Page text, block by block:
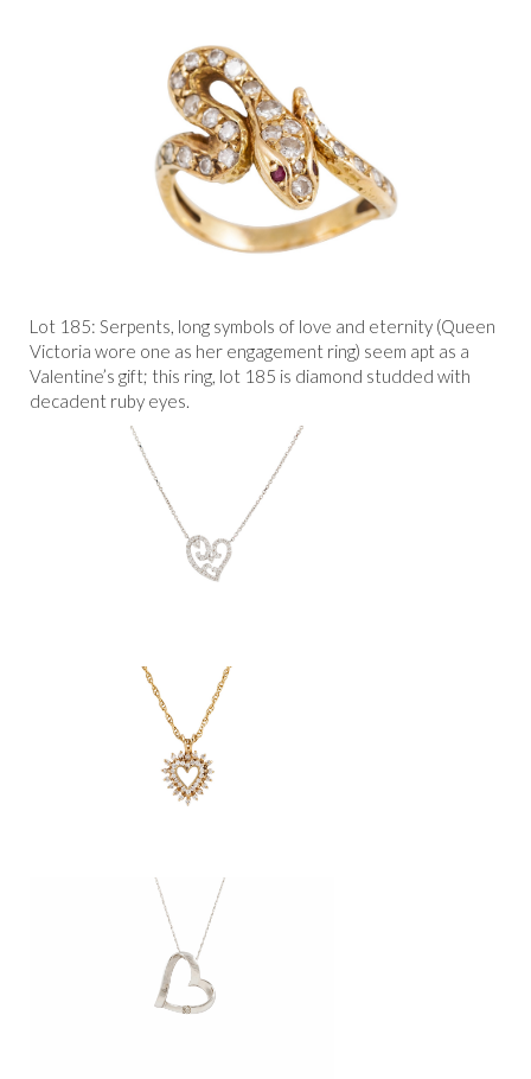
Lot 185: Serpents, long symbols of love and eternity (Queen
Victoria wore one as her engagement ring) seem apt as a
Valentine’s gift; this ring, lot 185 is diamond studded with
decadent ruby eyes.